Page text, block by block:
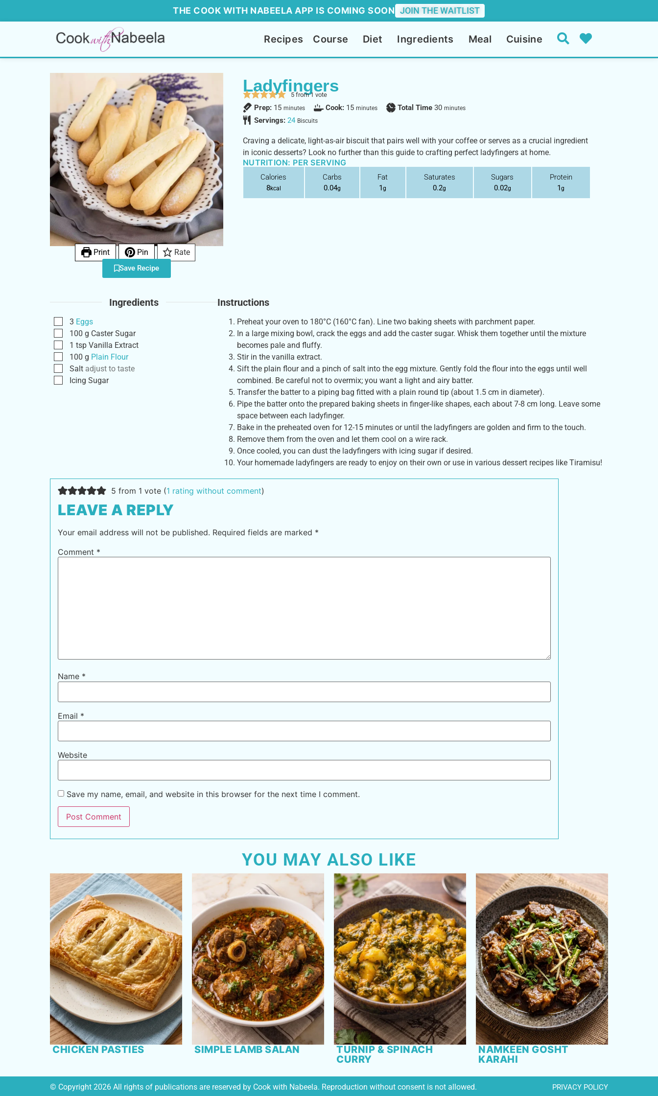
THE COOK WITH NABEELA APP IS COMING SOON JOIN THE WAITLIST
Recipes Course Diet Ingredients Meal Cuisine
Print Pin Rate
Save Recipe
Ladyfingers
5from 1 vote
Prep: 15 minutes Cook: 15 minutes Total Time30 minutes
Servings:24 Biscuits
Craving a delicate, light-as-air biscuit that pairs well with your coffee or serves as a crucial ingredient
in iconic desserts? Look no further than this guide to crafting perfect ladyfingers at home.
NUTRITION: PER SERVING
Calories
8kcal
Carbs
0.04g
Fat
1g
Saturates
0.2g
Sugars
0.02g
Protein
1g
Ingredients
3 Eggs
100 g Caster Sugar
1 tsp Vanilla Extract
100 g Plain Flour
Salt adjust to taste
Icing Sugar
Instructions
Preheat your oven to 180°C (160°C fan). Line two baking sheets with parchment paper.
In a large mixing bowl, crack the eggs and add the caster sugar. Whisk them together until the mixture
becomes pale and fluffy.
Stir in the vanilla extract.
Sift the plain flour and a pinch of salt into the egg mixture. Gently fold the flour into the eggs until well
combined. Be careful not to overmix; you want a light and airy batter.
Transfer the batter to a piping bag fitted with a plain round tip (about 1.5 cm in diameter).
Pipe the batter onto the prepared baking sheets in finger-like shapes, each about 7-8 cm long. Leave some
space between each ladyfinger.
Bake in the preheated oven for 12-15 minutes or until the ladyfingers are golden and firm to the touch.
Remove them from the oven and let them cool on a wire rack.
Once cooled, you can dust the ladyfingers with icing sugar if desired.
Your homemade ladyfingers are ready to enjoy on their own or use in various dessert recipes like Tiramisu!
5 from 1 vote (1 rating without comment)
LEAVE A REPLY
Your email address will not be published. Required fields are marked *
Comment *
Name *
Email *
Website
Save my name, email, and website in this browser for the next time I comment.
YOU MAY ALSO LIKE
CHICKEN PASTIES SIMPLE LAMB SALAN
TURNIP & SPINACH
CURRY
NAMKEEN GOSHT
KARAHI
© Copyright 2026 All rights of publications are reserved by Cook with Nabeela. Reproduction without consent is not allowed. PRIVACY POLICY